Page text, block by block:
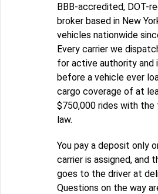
BBB-accredited, DOT-
broker based in New
vehicles nationwide
Every carrier we
for active authority and
before a vehicle ever
cargo coverage of at
$750,000 rides with the
law.
You pay a deposit only
carrier is assigned, and
goes to the driver at
Questions on the way